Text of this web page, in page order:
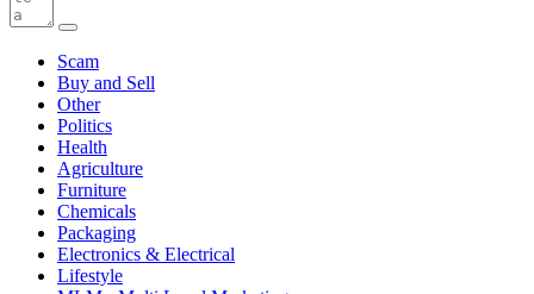
Scam
Buy and Sell
Other
Politics
Health
Agriculture
Furniture
Chemicals
Packaging
Electronics & Electrical
Lifestyle